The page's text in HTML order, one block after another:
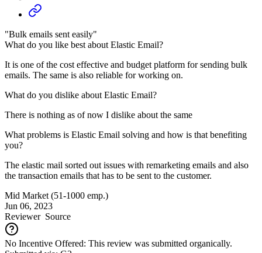
"Bulk emails sent easily"
What do you like best about Elastic Email?
It is one of the cost effective and budget platform for sending bulk
emails. The same is also reliable for working on.
What do you dislike about Elastic Email?
There is nothing as of now I dislike about the same
What problems is Elastic Email solving and how is that benefiting
you?
The elastic mail sorted out issues with remarketing emails and also
the transaction emails that has to be sent to the customer.
Mid Market (51-1000 emp.)
Jun 06, 2023
ReviewerSource
No Incentive Offered: This review was submitted organically.